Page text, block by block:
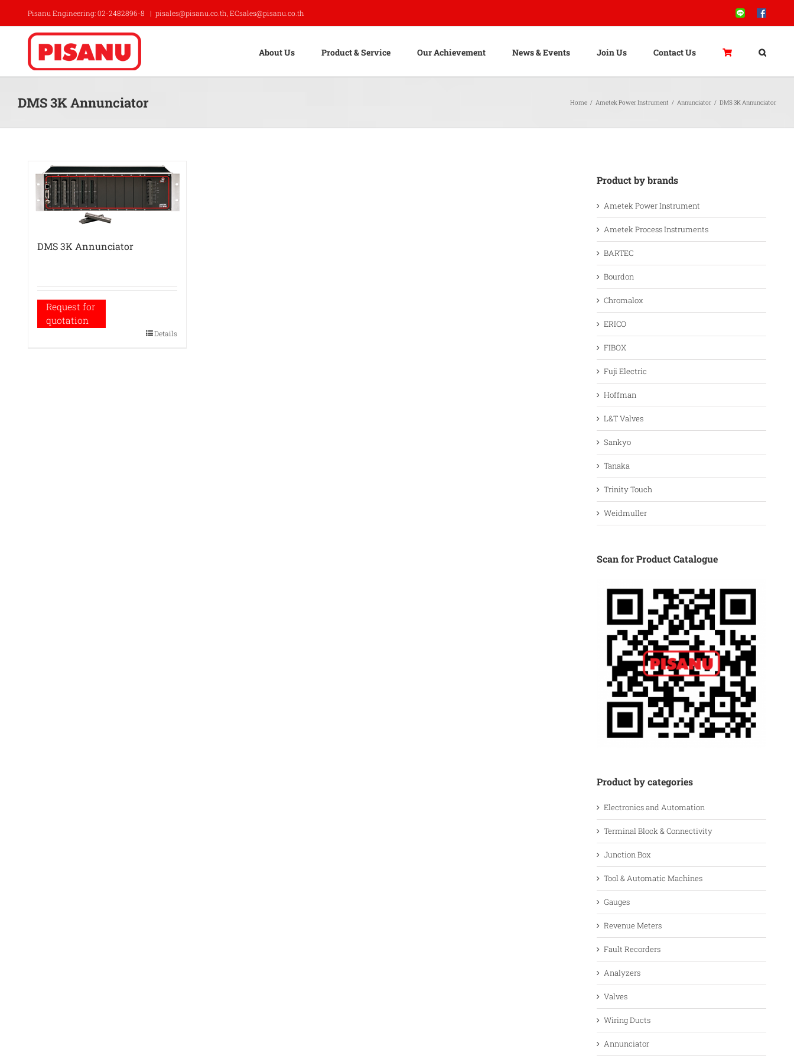
content
Pisanu Engineering: 02-2482896-8 | pisales@pisanu.co.th, ECsales@pisanu.co.th Line Facebook
About Us Product & Service Our Achievement News & Events Join Us Contact Us
DMS 3K Annunciator Home / Ametek Power Instrument / Annunciator / DMS 3K Annunciator
DMS 3K Annunciator
Request for
quotation
Details
Product by brands
Ametek Power Instrument
Ametek Process Instruments
BARTEC
Bourdon
Chromalox
ERICO
FIBOX
Fuji Electric
Hoffman
L&T Valves
Sankyo
Tanaka
Trinity Touch
Weidmuller
Scan for Product Catalogue
Product by categories
Electronics and Automation
Terminal Block & Connectivity
Junction Box
Tool & Automatic Machines
Gauges
Revenue Meters
Fault Recorders
Analyzers
Valves
Wiring Ducts
Annunciator